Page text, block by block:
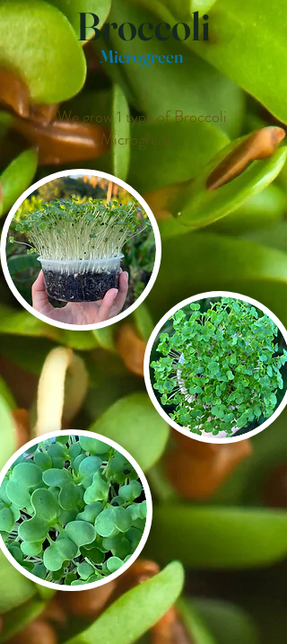
Broccoli
Microgreen
We grow 1 type of Broccoli
Microgreen...
​
​